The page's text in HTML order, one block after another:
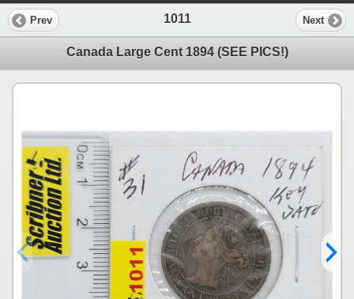
Prev 1011 Next
Canada Large Cent 1894 (SEE PICS!)